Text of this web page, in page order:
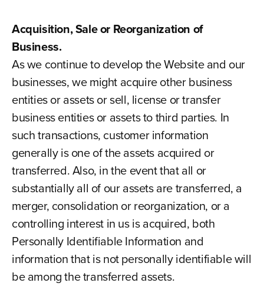
Acquisition, Sale or Reorganization of
Business.
As we continue to develop the Website and our
businesses, we might acquire other business
entities or assets or sell, license or transfer
business entities or assets to third parties. In
such transactions, customer information
generally is one of the assets acquired or
transferred. Also, in the event that all or
substantially all of our assets are transferred, a
merger, consolidation or reorganization, or a
controlling interest in us is acquired, both
Personally Identifiable Information and
information that is not personally identifiable will
be among the transferred assets.